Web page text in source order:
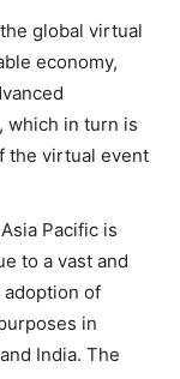
global virtual
economy,
which in turn is
the virtual event
Pacific is
to a vast and
adoption of
in
India. The